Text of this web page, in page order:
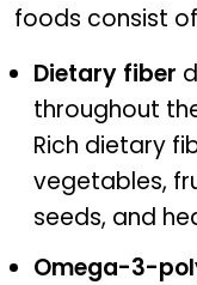
foods consist
Dietary fiber
throughout
Rich dietary
vegetables,
seeds, and
Omega-3-